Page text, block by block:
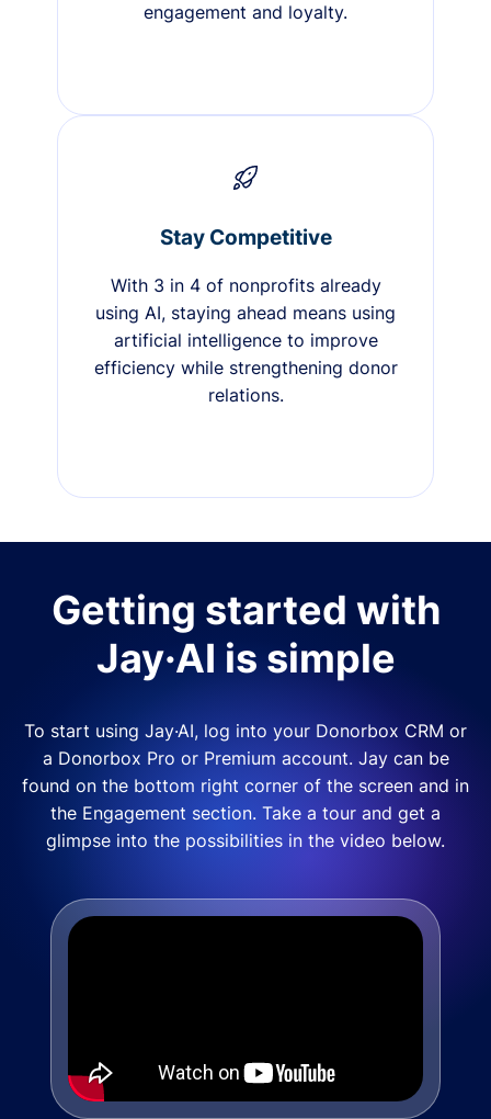
engagement and loyalty.
Stay Competitive
With 3 in 4 of nonprofits already
using AI, staying ahead means using
artificial intelligence to improve
efficiency while strengthening donor
relations.
Getting started with
Jay·AI is simple
To start using Jay·AI, log into your Donorbox CRM or
a Donorbox Pro or Premium account. Jay can be
found on the bottom right corner of the screen and in
the Engagement section. Take a tour and get a
glimpse into the possibilities in the video below.